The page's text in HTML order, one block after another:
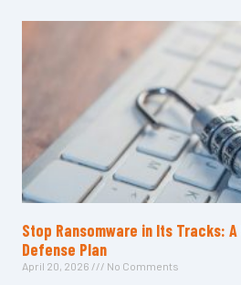
Stop Ransomware in Its Tracks:
Defense Plan
April 20, 2026 No Comments